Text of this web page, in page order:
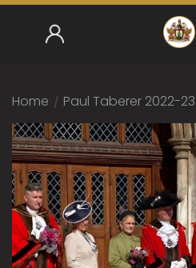
Home / Paul Taberer 2022-23